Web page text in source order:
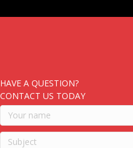
HAVE A QUESTION?
CONTACT US TODAY